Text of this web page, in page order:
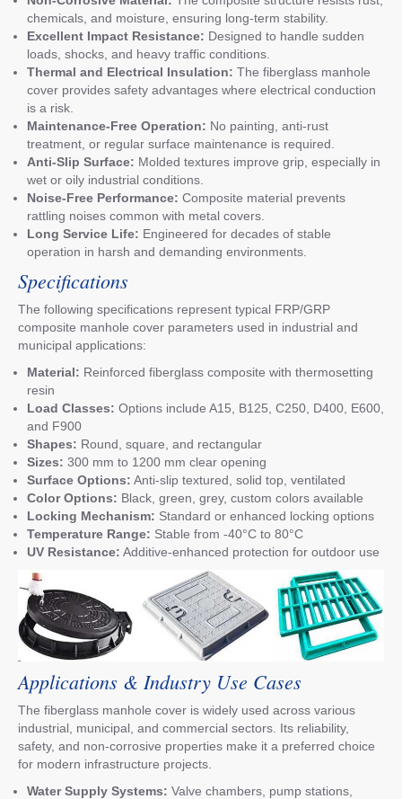
chemicals, and moisture, ensuring long-term stability.
Excellent Impact Resistance: Designed to handle sudden
loads, shocks, and heavy traffic conditions.
Thermal and Electrical Insulation: The fiberglass manhole
cover provides safety advantages where electrical conduction
is a risk.
Maintenance-Free Operation: No painting, anti-rust
treatment, or regular surface maintenance is required.
Anti-Slip Surface: Molded textures improve grip, especially in
wet or oily industrial conditions.
Noise-Free Performance: Composite material prevents
rattling noises common with metal covers.
Long Service Life: Engineered for decades of stable
operation in harsh and demanding environments.
Specifications
The following specifications represent typical FRP/GRP
composite manhole cover parameters used in industrial and
municipal applications:
Material: Reinforced fiberglass composite with thermosetting
resin
Load Classes: Options include A15, B125, C250, D400, E600,
and F900
Shapes: Round, square, and rectangular
Sizes: 300 mm to 1200 mm clear opening
Surface Options: Anti-slip textured, solid top, ventilated
Color Options: Black, green, grey, custom colors available
Locking Mechanism: Standard or enhanced locking options
Temperature Range: Stable from -40°C to 80°C
UV Resistance: Additive-enhanced protection for outdoor use
Applications & Industry Use Cases
The fiberglass manhole cover is widely used across various
industrial, municipal, and commercial sectors. Its reliability,
safety, and non-corrosive properties make it a preferred choice
for modern infrastructure projects.
Water Supply Systems: Valve chambers, pump stations,